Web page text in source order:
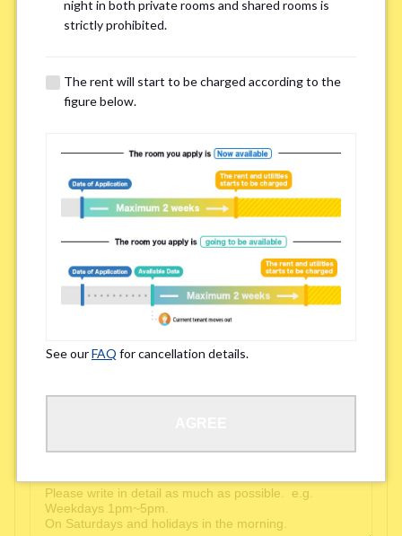
*
LINE
If you do not have an account, please enter 'N/A'
Phone Number *
Please enter '0' if you do not have a phone number.
night in both private rooms and shared rooms is
strictly prohibited.
The rent will start to be charged according to the
figure below.
See ourFAQ for cancellation details.